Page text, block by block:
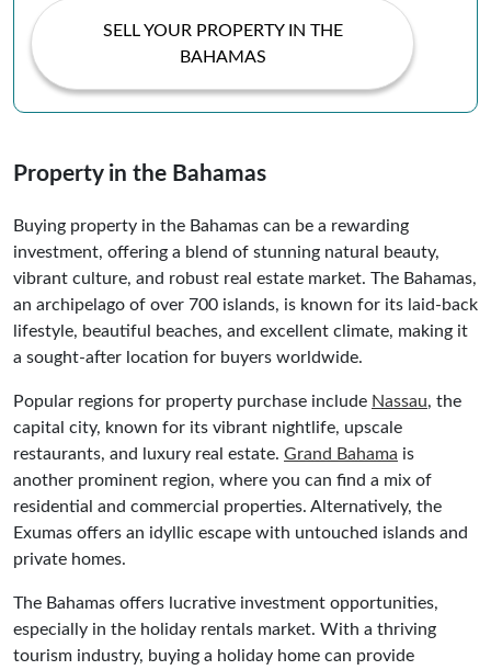
SELL YOUR PROPERTY IN THE
BAHAMAS
Property in the Bahamas
Buying property in the Bahamas can be a rewarding
investment, offering a blend of stunning natural beauty,
vibrant culture, and robust real estate market. The Bahamas,
an archipelago of over 700 islands, is known for its laid-back
lifestyle, beautiful beaches, and excellent climate, making it
a sought-after location for buyers worldwide.
Popular regions for property purchase include Nassau, the
capital city, known for its vibrant nightlife, upscale
restaurants, and luxury real estate. Grand Bahama is
another prominent region, where you can find a mix of
residential and commercial properties. Alternatively, the
Exumas offers an idyllic escape with untouched islands and
private homes.
The Bahamas offers lucrative investment opportunities,
especially in the holiday rentals market. With a thriving
tourism industry, buying a holiday home can provide